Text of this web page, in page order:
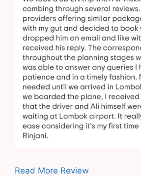
Read More Review